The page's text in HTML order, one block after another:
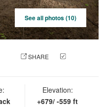
See all photos (10)
SHARE
Elevation:
+679/ -559 ft